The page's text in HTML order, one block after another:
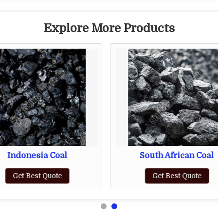
Explore More Products
Indonesia Coal
Get Best Quote
South African Coal
Get Best Quote